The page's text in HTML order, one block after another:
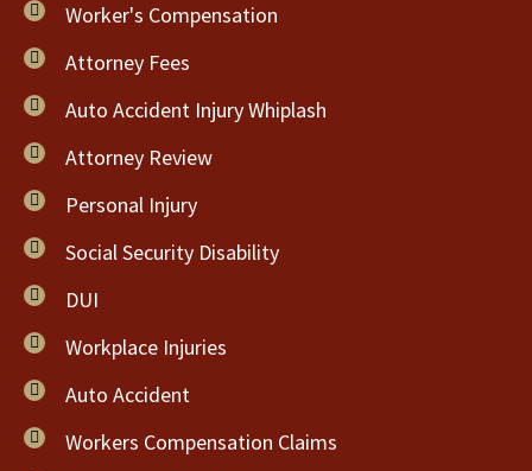
Worker's Compensation
Attorney Fees
Auto Accident Injury Whiplash
Attorney Review
Personal Injury
Social Security Disability
DUI
Workplace Injuries
Auto Accident
Workers Compensation Claims